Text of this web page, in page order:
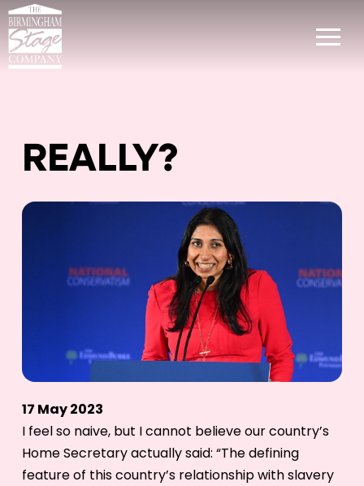
REALLY?
17 May 2023
I feel so naive, but I cannot believe our country’s
Home Secretary actually said: “The defining
feature of this country’s relationship with slavery